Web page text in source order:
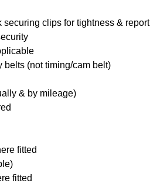
clips for tightness & report
(not timing/cam belt)
& by mileage)
fitted
fitted